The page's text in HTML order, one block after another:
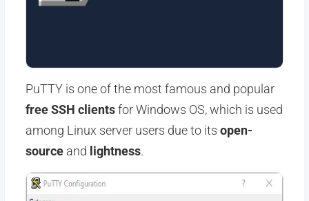
PuTTY is one of the most famous and popular
free SSH clientsfor Windows OS, which is used
among Linux server users due to its open-
sourceand lightness.